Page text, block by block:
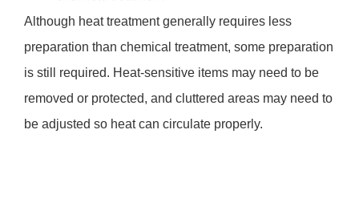
Although heat treatment generally requires less
preparation than chemical treatment, some preparation
is still required. Heat-sensitive items may need to be
removed or protected, and cluttered areas may need to
be adjusted so heat can circulate properly.